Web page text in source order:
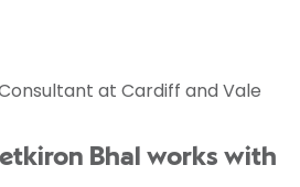
at Cardiff and Vale
Bhal works with